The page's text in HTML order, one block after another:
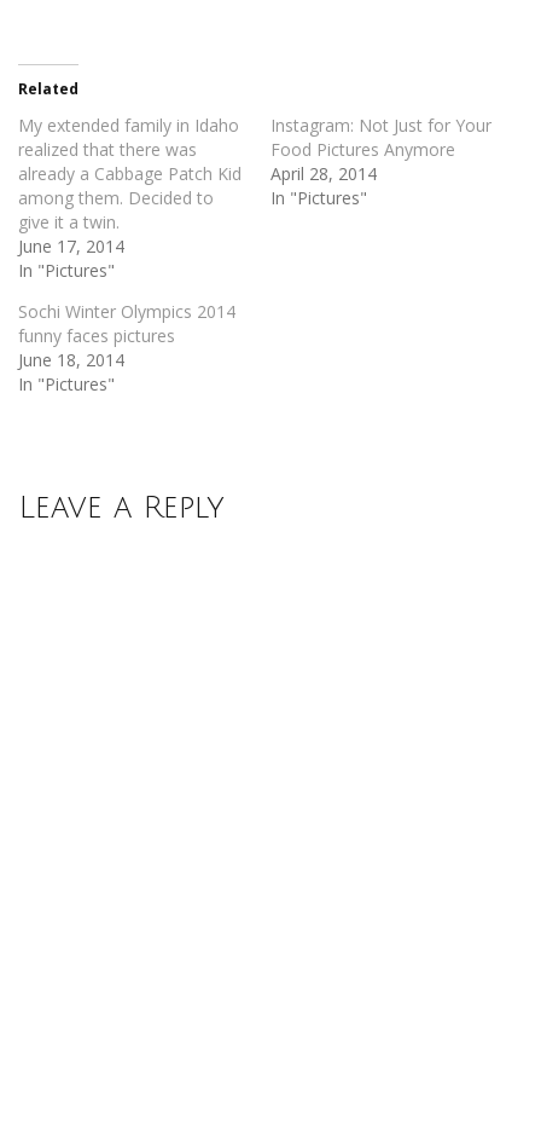
in
new
window)
Related
My extended family in Idaho
realized that there was
already a Cabbage Patch Kid
among them. Decided to
give it a twin.
June 17, 2014
In "Pictures"
Instagram: Not Just for Your
Food Pictures Anymore
April 28, 2014
In "Pictures"
Sochi Winter Olympics 2014
funny faces pictures
June 18, 2014
In "Pictures"
Leave a Reply